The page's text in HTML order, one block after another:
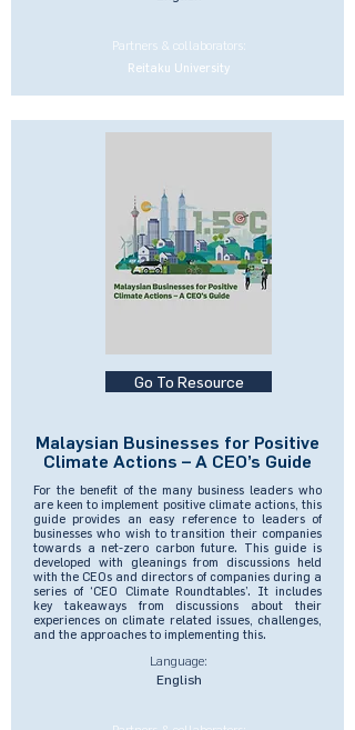
Partners & collaborators:
Reitaku University
Go To Resource
Malaysian Businesses for Positive
Climate Actions – A CEO’s Guide
For the benefit of the many business leaders who
are keen to implement positive climate actions, this
guide provides an easy reference to leaders of
businesses who wish to transition their companies
towards a net-zero carbon future. This guide is
developed with gleanings from discussions held
with the CEOs and directors of companies during a
series of ‘CEO Climate Roundtables’. It includes
key takeaways from discussions about their
experiences on climate related issues, challenges,
and the approaches to implementing this.
Language:
English